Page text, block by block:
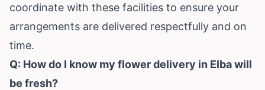
coordinate with these facilities to ensure your
arrangements are delivered respectfully and on
time.
Q: How do I know my flower delivery in Elba will
be fresh?